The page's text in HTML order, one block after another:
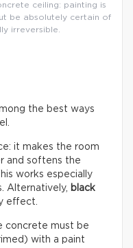
ceiling: painting is
be absolutely certain of
irreversible.
the best ways
it makes the room
and softens the
works especially
Alternatively, black
effect.
concrete must be
with a paint